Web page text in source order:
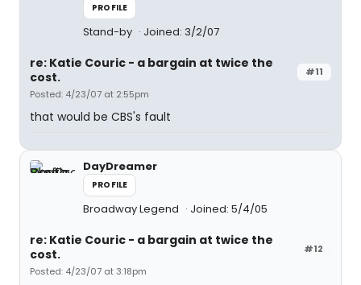
PROFILE
Stand-by Joined: 3/2/07
#11
re: Katie Couric - a bargain at twice the
cost.
Posted: 4/23/07 at 2:55pm
that would be CBS's fault
DayDreamer
PROFILE
Broadway Legend Joined: 5/4/05
#12
re: Katie Couric - a bargain at twice the
cost.
Posted: 4/23/07 at 3:18pm